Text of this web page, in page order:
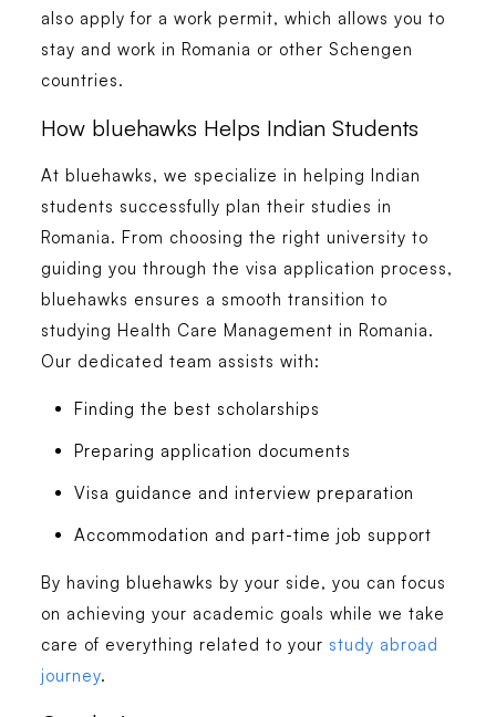
also apply for a work permit, which allows you to
stay and work in Romania or other Schengen
countries.
How bluehawks Helps Indian Students
At bluehawks, we specialize in helping Indian
students successfully plan their studies in
Romania. From choosing the right university to
guiding you through the visa application process,
bluehawks ensures a smooth transition to
studying Health Care Management in Romania.
Our dedicated team assists with:
Finding the best scholarships
Preparing application documents
Visa guidance and interview preparation
Accommodation and part-time job support
By having bluehawks by your side, you can focus
on achieving your academic goals while we take
care of everything related to your study abroad
journey.